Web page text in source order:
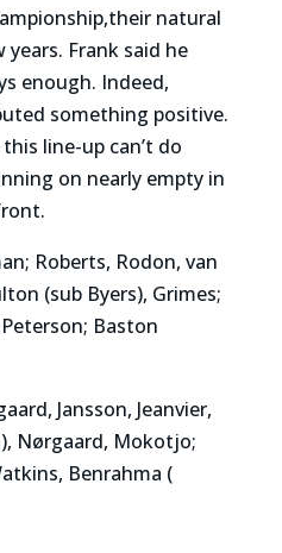
natural
Frank said he
enough. Indeed,
something positive.
line-up can’t do
on nearly empty in
Roberts, Rodon, van
(sub Byers), Grimes;
Baston
Jansson, Jeanvier,
Nørgaard, Mokotjo;
Benrahma (